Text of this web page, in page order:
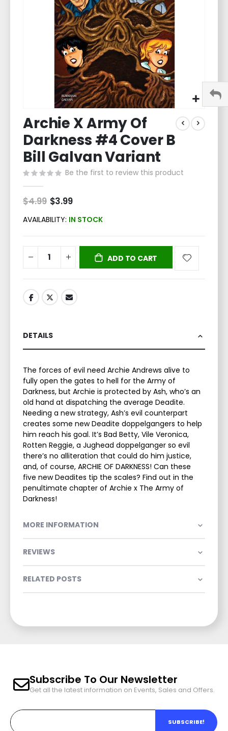
to
the
beginning
of
the
images
gallery
Archie X Army Of
Darkness #4 Cover B
Bill Galvan Variant
Be the first to review this product
$4.99 Special
Price
$3.99
AVAILABILITY: IN STOCK
ADD TO CART
DETAILS
The forces of evil need Archie Andrews alive to
fully open the gates to hell for the Army of
Darkness, but Archie is protected by Ash, who’s an
old hand at dispatching the average Deadite.
Needing a new strategy, Ash’s evil counterpart
creates some new Deadite doppelgangers to help
him reach his goal. It’s Bad Betty, Vile Veronica,
Rotten Reggie, a Jughead doppelganger so evil
there’s no alliteration that could do him justice,
and, of course, ARCHIE OF DARKNESS! Can these
five new Deadites tip the scales? Find out in the
penultimate chapter of Archie x The Army of
Darkness!
MORE INFORMATION
REVIEWS
RELATED POSTS
Subscribe To Our Newsletter
Get all the latest information on Events, Sales and Offers.
SUBSCRIBE!